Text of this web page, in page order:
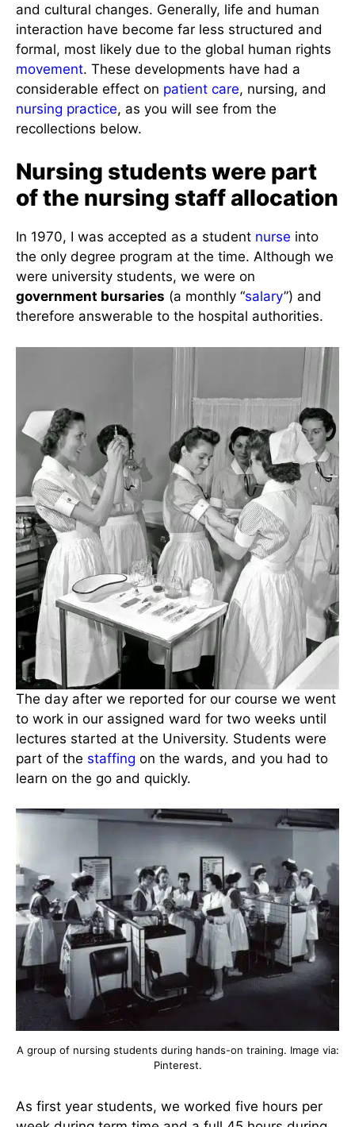
and cultural changes. Generally, life and human
interaction have become far less structured and
formal, most likely due to the global human rights
movement. These developments have had a
considerable effect on patient care, nursing, and
nursing practice, as you will see from the
recollections below.
Nursing students were part
of the nursing staff allocation
In 1970, I was accepted as a student nurse into
the only degree program at the time. Although we
were university students, we were on
government bursaries (a monthly “salary”) and
therefore answerable to the hospital authorities.
The day after we reported for our course we went
to work in our assigned ward for two weeks until
lectures started at the University. Students were
part of the staffing on the wards, and you had to
learn on the go and quickly.
A group of nursing students during hands-on training. Image via:
Pinterest.
As first year students, we worked five hours per